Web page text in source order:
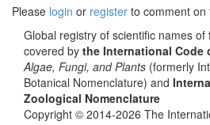
Please login or register to comment on
Global registry of scientific names of
covered by the International Code
Algae, Fungi, and Plants (formerly
Botanical Nomenclature) and
Zoological Nomenclature
Copyright © 2014-2026 The